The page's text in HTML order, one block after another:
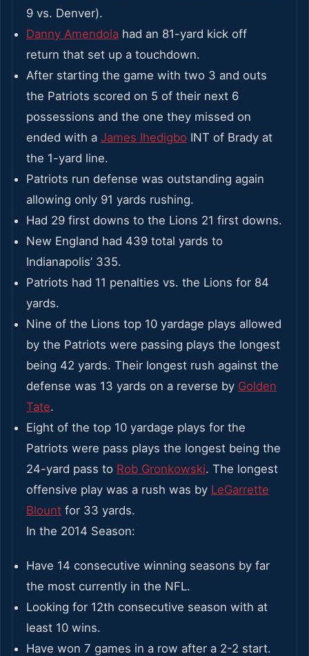
9 vs. Denver).
Danny Amendola had an 81-yard kick off
return that set up a touchdown.
After starting the game with two 3 and outs
the Patriots scored on 5 of their next 6
possessions and the one they missed on
ended with a James Ihedigbo INT of Brady at
the 1-yard line.
Patriots run defense was outstanding again
allowing only 91 yards rushing.
Had 29 first downs to the Lions 21 first downs.
New England had 439 total yards to
Indianapolis’ 335.
Patriots had 11 penalties vs. the Lions for 84
yards.
Nine of the Lions top 10 yardage plays allowed
by the Patriots were passing plays the longest
being 42 yards. Their longest rush against the
defense was 13 yards on a reverse by Golden
Tate.
Eight of the top 10 yardage plays for the
Patriots were pass plays the longest being the
24-yard pass to Rob Gronkowski. The longest
offensive play was a rush was by LeGarrette
Blount for 33 yards.
In the 2014 Season:
Have 14 consecutive winning seasons by far
the most currently in the NFL.
Looking for 12th consecutive season with at
least 10 wins.
Have won 7 games in a row after a 2-2 start.